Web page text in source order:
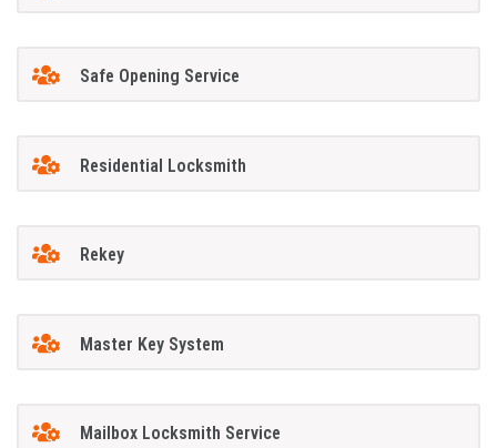
Safe Opening Service
Residential Locksmith
Rekey
Master Key System
Mailbox Locksmith Service